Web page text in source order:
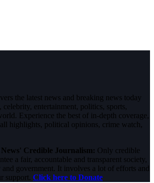
the latest news and breaking news today
celebrity, entertainment, politics, sports,
Experience the best of in-depth coverage,
highlights, political opinions, crime watch,
Credible Journalism: Only credible
a fair, accountable and transparent society,
government. It involves a lot of efforts and
support. Click here to Donate